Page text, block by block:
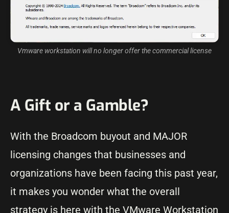
Vmware workstation will no longer offer the commercial license
A Gift or a Gamble?
With the Broadcom buyout and MAJOR
licensing changes that businesses and
organizations have been facing this past year,
it makes you wonder what the overall
strategy is here with the VMware Workstation